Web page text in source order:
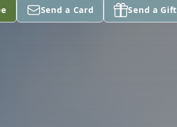
Send a Card Send a Gift